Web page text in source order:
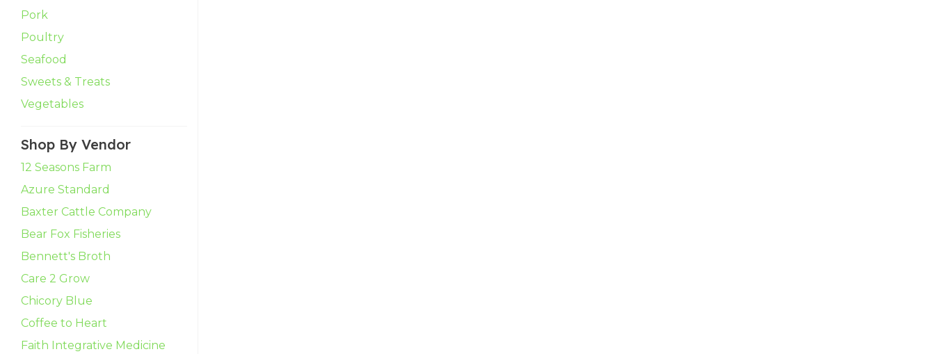
Pork
Poultry
Seafood
Sweets & Treats
Vegetables
Shop By Vendor
12 Seasons Farm
Azure Standard
Baxter Cattle Company
Bear Fox Fisheries
Bennett's Broth
Care 2 Grow
Chicory Blue
Coffee to Heart
Faith Integrative Medicine